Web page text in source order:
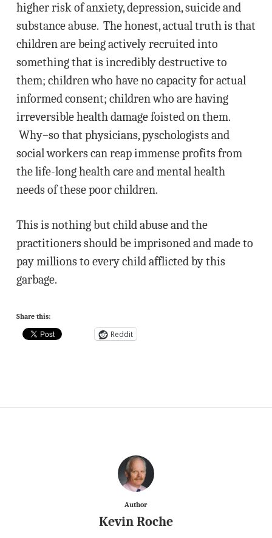
higher risk of anxiety, depression, suicide and
substance abuse. The honest, actual truth is that
children are being actively recruited into
something that is incredibly destructive to
them; children who have no capacity for actual
informed consent; children who are having
irreversible health damage foisted on them.
Why–so that physicians, pyschologists and
social workers can reap immense profits from
the life-long health care and mental health
needs of these poor children.
This is nothing but child abuse and the
practitioners should be imprisoned and made to
pay millions to every child afflicted by this
garbage.
Share this:
Reddit
Author
Kevin Roche